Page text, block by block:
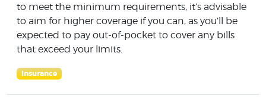
to meet the minimum requirements, it’s advisable
to aim for higher coverage if you can, as you’ll be
expected to pay out-of-pocket to cover any bills
that exceed your limits.
Insurance